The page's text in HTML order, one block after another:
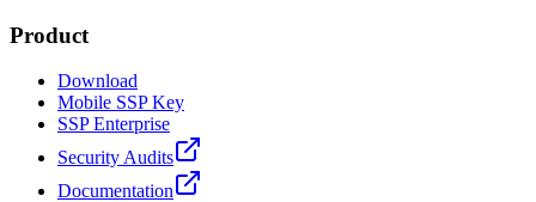
Product
Download
Mobile SSP Key
SSP Enterprise
Security Audits
Documentation